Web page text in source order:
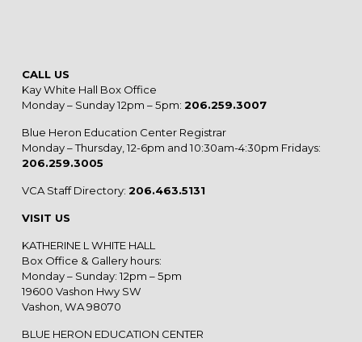
CALL US
Kay White Hall Box Office
Monday – Sunday 12pm – 5pm: 206.259.3007
Blue Heron Education Center Registrar
Monday – Thursday, 12-6pm and 10:30am-4:30pm Fridays:
206.259.3005
VCA Staff Directory: 206.463.5131
VISIT US
KATHERINE L WHITE HALL
Box Office & Gallery hours:
Monday – Sunday: 12pm – 5pm
19600 Vashon Hwy SW
Vashon, WA 98070
BLUE HERON EDUCATION CENTER